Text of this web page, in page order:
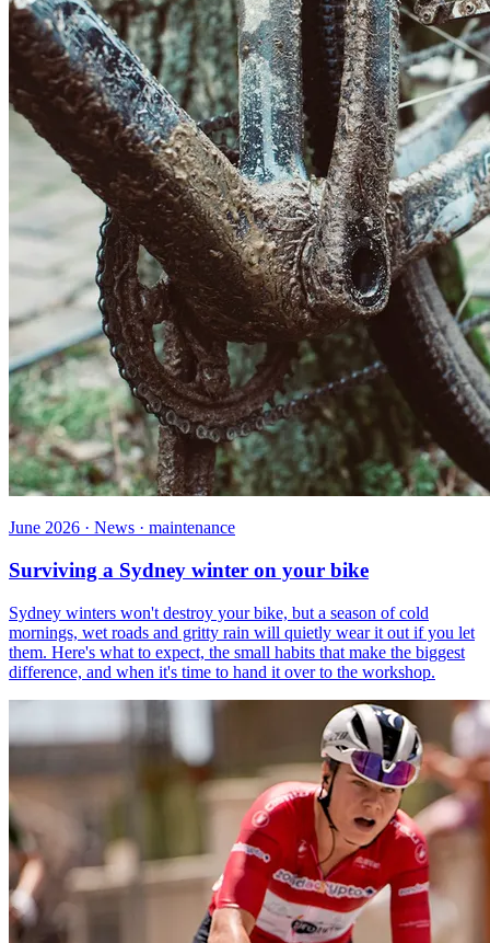
June 2026 · News · maintenance
Surviving a Sydney winter on your bike
Sydney winters won't destroy your bike, but a season of cold
mornings, wet roads and gritty rain will quietly wear it out if you let
them. Here's what to expect, the small habits that make the biggest
difference, and when it's time to hand it over to the workshop.